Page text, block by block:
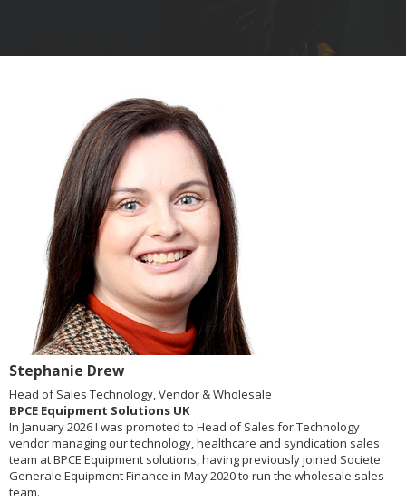
Stephanie Drew
Head of Sales Technology, Vendor & Wholesale
BPCE Equipment Solutions UK
In January 2026 I was promoted to Head of Sales for Technology
vendor managing our technology, healthcare and syndication sales
team at BPCE Equipment solutions, having previously joined Societe
Generale Equipment Finance in May 2020 to run the wholesale sales
team.